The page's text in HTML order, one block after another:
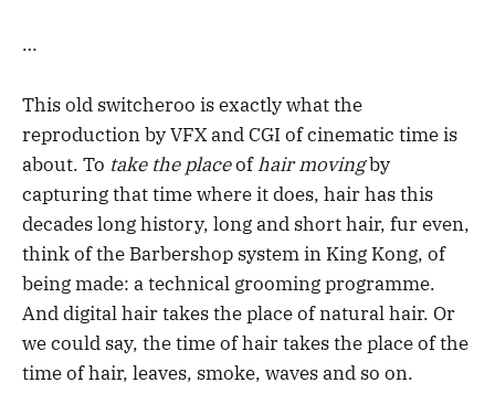
…
This old switcheroo is exactly what the
reproduction by VFX and CGI of cinematic time is
about. To take the placeofhair movingby
capturing that time where it does, hair has this
decades long history, long and short hair, fur even,
think of the Barbershop system in King Kong, of
being made: a technical grooming programme.
And digital hair takes the place of natural hair. Or
we could say, the time of hair takes the place of the
time of hair, leaves, smoke, waves and so on.